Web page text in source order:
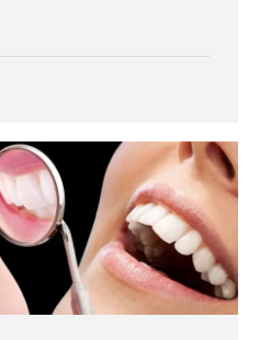
for the implant post:
explore how these materials
in your jawbone to support
material...